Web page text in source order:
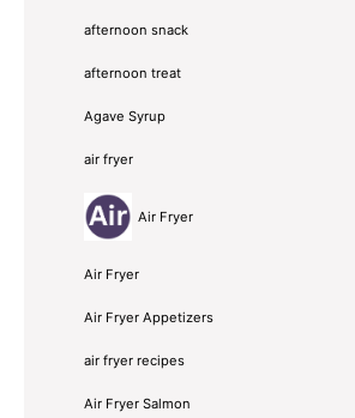
afternoon snack
afternoon treat
Agave Syrup
air fryer
Air Fryer
Air Fryer
Air Fryer Appetizers
air fryer recipes
Air Fryer Salmon